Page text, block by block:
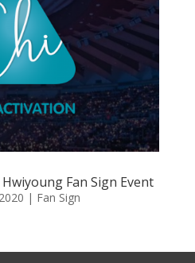
Hwiyoung Fan Sign Event
| Fan Sign